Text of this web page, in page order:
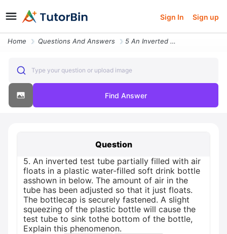
Sign In Sign up
Home Questions And Answers 5 An Inverted Test Tube Partially Filled With Air Floats In A Plastic
Type your question or upload image
Find Answer
Question
5. An inverted test tube partially filled with air
floats in a plastic water-filled soft drink bottle
asshown in below. The amount of air in the
tube has been adjusted so that it just floats.
The bottlecap is securely fastened. A slight
squeezing of the plastic bottle will cause the
test tube to sink tothe bottom of the bottle,
Explain this phenomenon.